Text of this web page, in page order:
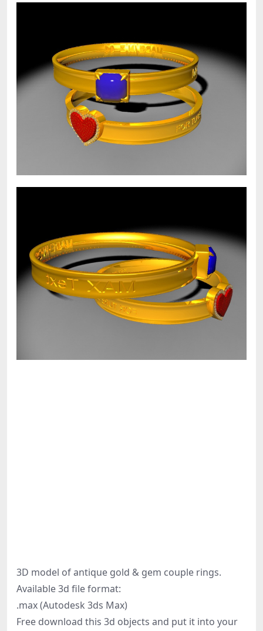
3D model of antique gold & gem couple rings.
Available 3d file format:
.max (Autodesk 3ds Max)
Free download this 3d objects and put it into your